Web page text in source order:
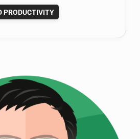
Disorganized
Manager
PRODUCTIVITY